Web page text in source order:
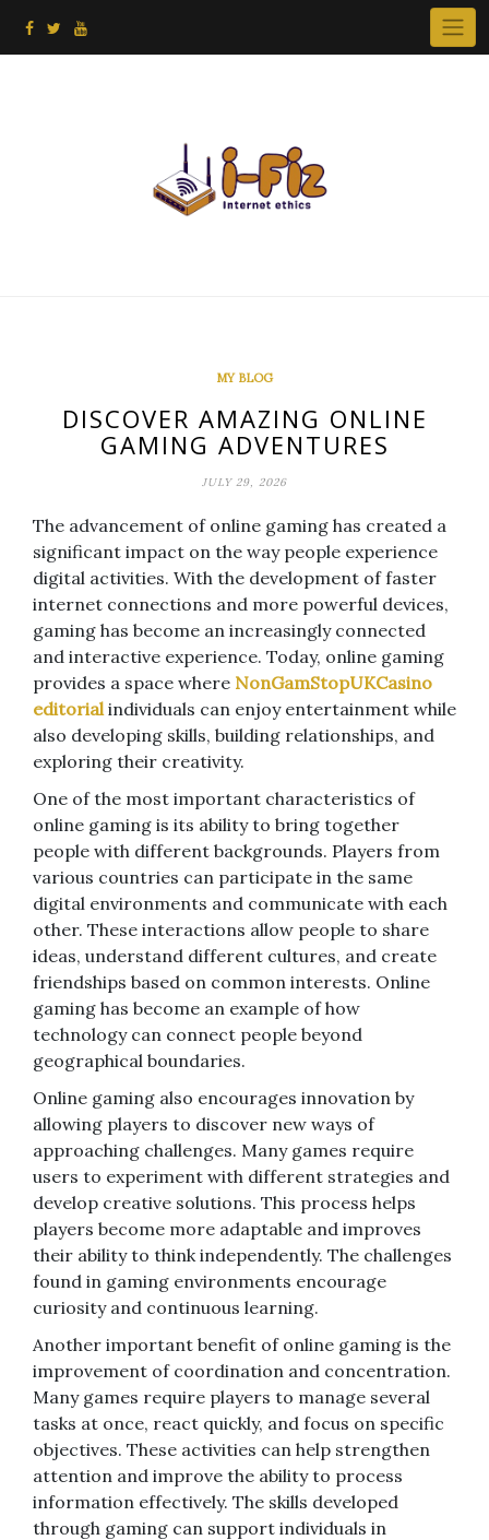
MY BLOG
DISCOVER AMAZING ONLINE
GAMING ADVENTURES
JULY 29, 2026
The advancement of online gaming has created a
significant impact on the way people experience
digital activities. With the development of faster
internet connections and more powerful devices,
gaming has become an increasingly connected
and interactive experience. Today, online gaming
provides a space where NonGamStopUKCasino
editorialindividuals can enjoy entertainment while
also developing skills, building relationships, and
exploring their creativity.
One of the most important characteristics of
online gaming is its ability to bring together
people with different backgrounds. Players from
various countries can participate in the same
digital environments and communicate with each
other. These interactions allow people to share
ideas, understand different cultures, and create
friendships based on common interests. Online
gaming has become an example of how
technology can connect people beyond
geographical boundaries.
Online gaming also encourages innovation by
allowing players to discover new ways of
approaching challenges. Many games require
users to experiment with different strategies and
develop creative solutions. This process helps
players become more adaptable and improves
their ability to think independently. The challenges
found in gaming environments encourage
curiosity and continuous learning.
Another important benefit of online gaming is the
improvement of coordination and concentration.
Many games require players to manage several
tasks at once, react quickly, and focus on specific
objectives. These activities can help strengthen
attention and improve the ability to process
information effectively. The skills developed
through gaming can support individuals in